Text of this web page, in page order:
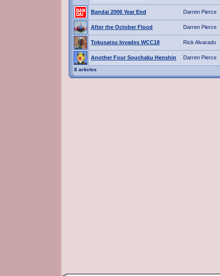
Bandai 2006 Year End Darren Pierce
After the October Flood Darren Pierce
Tokusatsu Invades WCC18 Rick Alvarado
Another Four Souchaku Henshin Darren Pierce
8 articles